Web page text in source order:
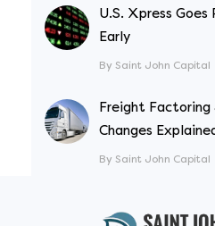
U.S. Xpress Goes
Early
By Saint John Capital
Freight Factoring
Changes
By Saint John Capital